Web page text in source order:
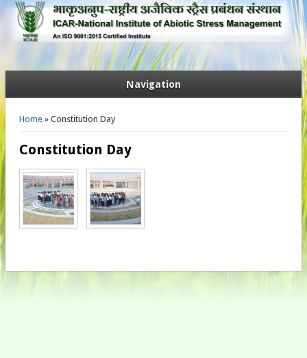
Navigation
You are here
Home» Constitution Day
Constitution Day